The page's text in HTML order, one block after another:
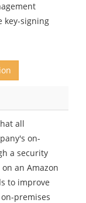
key-signing
all
on-
a security
an Amazon
to improve
premises